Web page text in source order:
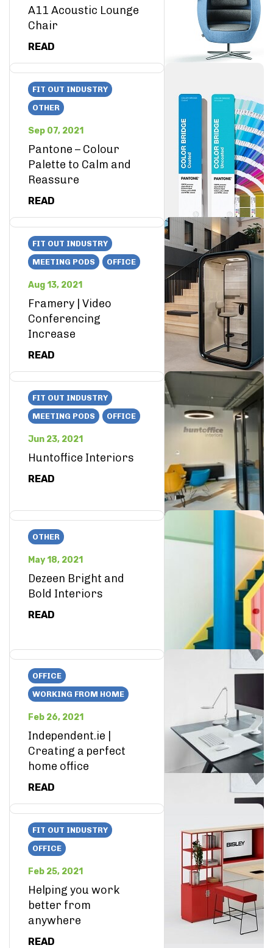
A11 Acoustic Lounge
Chair
READ
FIT OUT INDUSTRY
OTHER
Sep 07, 2021
Pantone – Colour
Palette to Calm and
Reassure
READ
FIT OUT INDUSTRY
MEETING PODS
OFFICE
Aug 13, 2021
Framery | Video
Conferencing
Increase
READ
FIT OUT INDUSTRY
MEETING PODS
OFFICE
Jun 23, 2021
Huntoffice Interiors
READ
OTHER
May 18, 2021
Dezeen Bright and
Bold Interiors
READ
OFFICE
WORKING FROM HOME
Feb 26, 2021
Independent.ie |
Creating a perfect
home office
READ
FIT OUT INDUSTRY
OFFICE
Feb 25, 2021
Helping you work
better from
anywhere
READ